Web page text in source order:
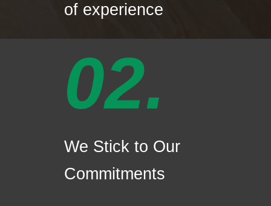
of experience
02.
We Stick to Our
Commitments